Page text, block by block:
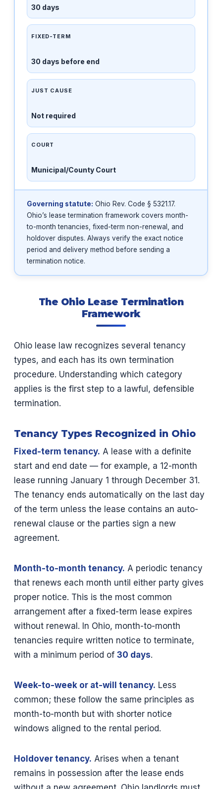
30 days
FIXED-TERM
30 days before end
JUST CAUSE
Not required
COURT
Municipal/County Court
Governing statute: Ohio Rev. Code § 5321.17.
Ohio’s lease termination framework covers month-
to-month tenancies, fixed-term non-renewal, and
holdover disputes. Always verify the exact notice
period and delivery method before sending a
termination notice.
The Ohio Lease Termination
Framework
Ohio lease law recognizes several tenancy
types, and each has its own termination
procedure. Understanding which category
applies is the first step to a lawful, defensible
termination.
Tenancy Types Recognized in Ohio
Fixed-term tenancy. A lease with a definite
start and end date — for example, a 12-month
lease running January 1 through December 31.
The tenancy ends automatically on the last day
of the term unless the lease contains an auto-
renewal clause or the parties sign a new
agreement.
Month-to-month tenancy. A periodic tenancy
that renews each month until either party gives
proper notice. This is the most common
arrangement after a fixed-term lease expires
without renewal. In Ohio, month-to-month
tenancies require written notice to terminate,
with a minimum period of 30 days.
Week-to-week or at-will tenancy. Less
common; these follow the same principles as
month-to-month but with shorter notice
windows aligned to the rental period.
Holdover tenancy. Arises when a tenant
remains in possession after the lease ends